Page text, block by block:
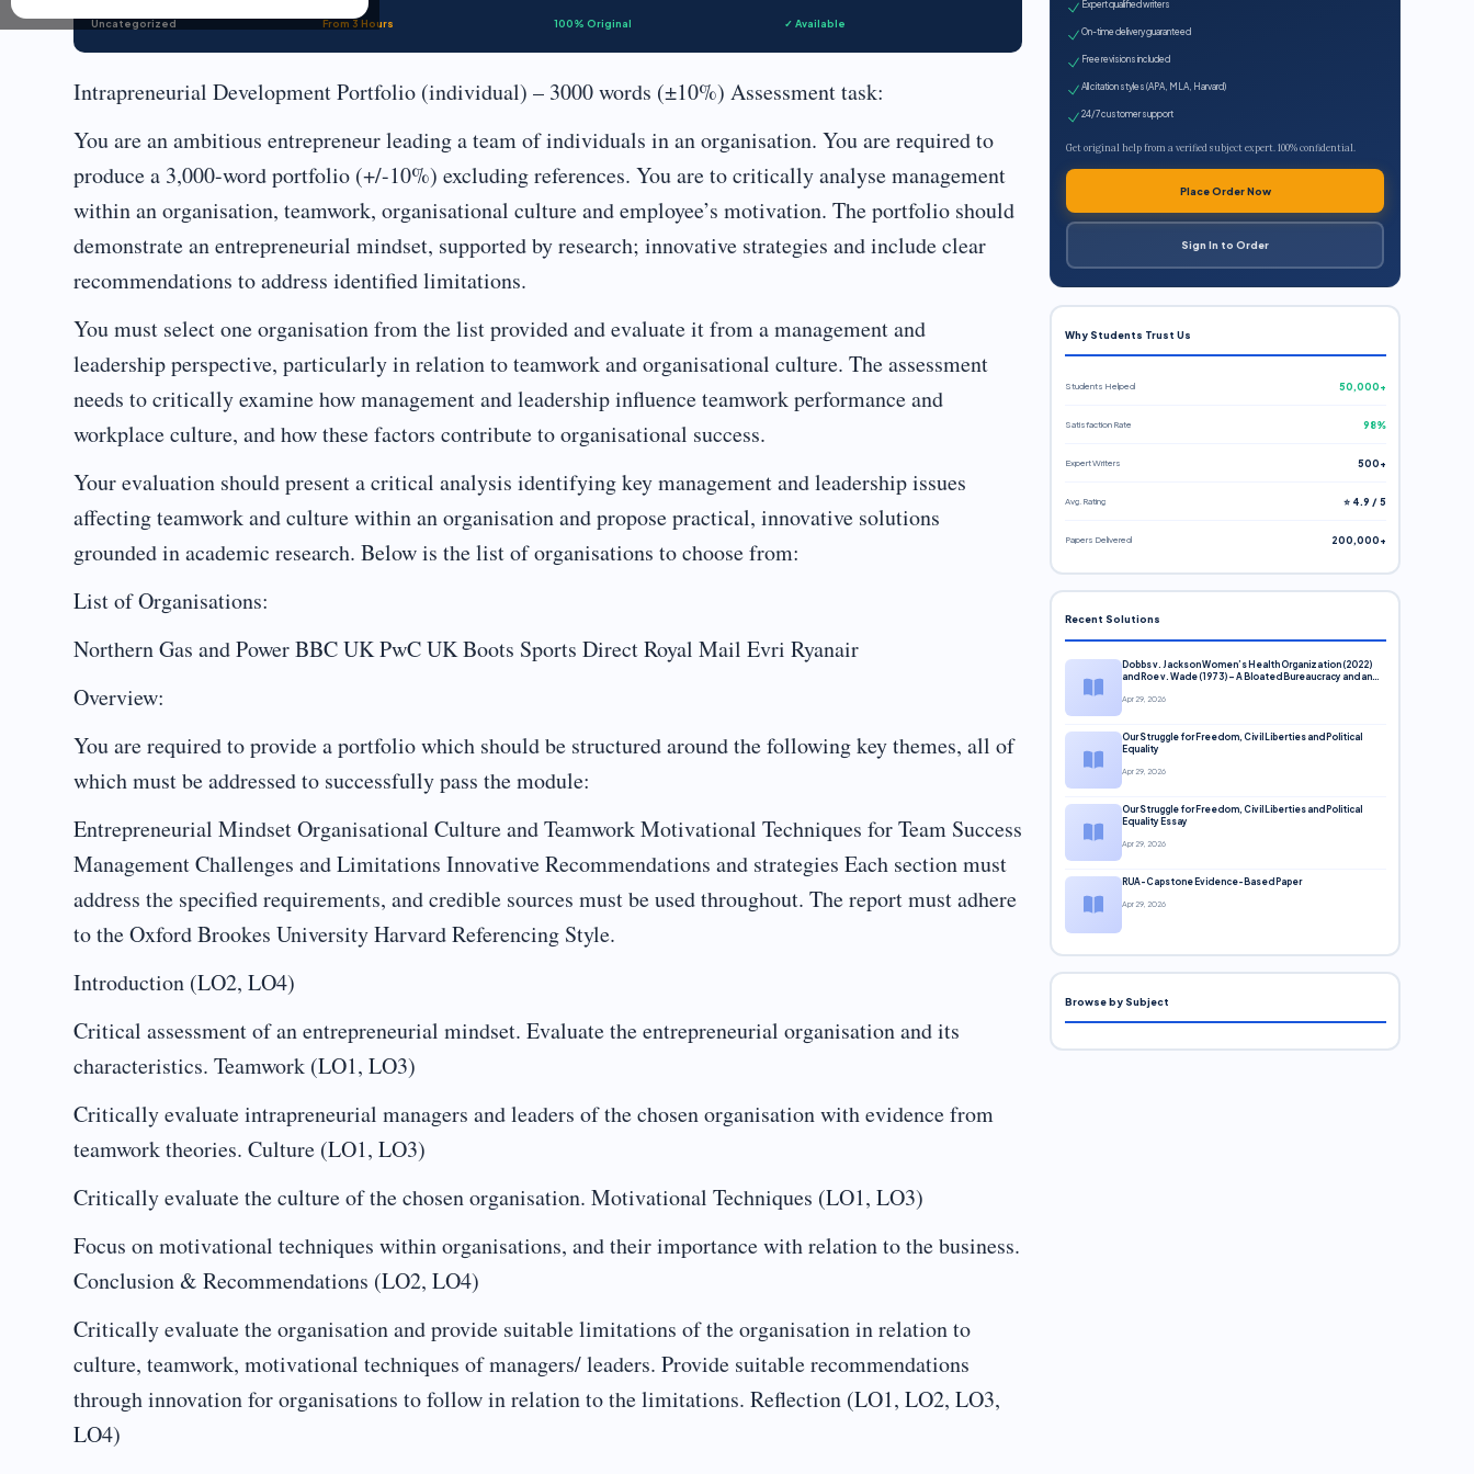
Uncategorized From 3 Hours 100% Original ✓ Available
Intrapreneurial Development Portfolio (individual) – 3000 words (±10%) Assessment task:
You are an ambitious entrepreneur leading a team of individuals in an organisation. You are required to
produce a 3,000-word portfolio (+/-10%) excluding references. You are to critically analyse management
within an organisation, teamwork, organisational culture and employee’s motivation. The portfolio should
demonstrate an entrepreneurial mindset, supported by research; innovative strategies and include clear
recommendations to address identified limitations.
You must select one organisation from the list provided and evaluate it from a management and
leadership perspective, particularly in relation to teamwork and organisational culture. The assessment
needs to critically examine how management and leadership influence teamwork performance and
workplace culture, and how these factors contribute to organisational success.
Your evaluation should present a critical analysis identifying key management and leadership issues
affecting teamwork and culture within an organisation and propose practical, innovative solutions
grounded in academic research. Below is the list of organisations to choose from:
List of Organisations:
Northern Gas and Power BBC UK PwC UK Boots Sports Direct Royal Mail Evri Ryanair
Overview:
You are required to provide a portfolio which should be structured around the following key themes, all of
which must be addressed to successfully pass the module:
Entrepreneurial Mindset Organisational Culture and Teamwork Motivational Techniques for Team Success
Management Challenges and Limitations Innovative Recommendations and strategies Each section must
address the specified requirements, and credible sources must be used throughout. The report must adhere
to the Oxford Brookes University Harvard Referencing Style.
Introduction (LO2, LO4)
Critical assessment of an entrepreneurial mindset. Evaluate the entrepreneurial organisation and its
characteristics. Teamwork (LO1, LO3)
Critically evaluate intrapreneurial managers and leaders of the chosen organisation with evidence from
teamwork theories. Culture (LO1, LO3)
Critically evaluate the culture of the chosen organisation. Motivational Techniques (LO1, LO3)
Focus on motivational techniques within organisations, and their importance with relation to the business.
Conclusion & Recommendations (LO2, LO4)
Critically evaluate the organisation and provide suitable limitations of the organisation in relation to
culture, teamwork, motivational techniques of managers/ leaders. Provide suitable recommendations
through innovation for organisations to follow in relation to the limitations. Reflection (LO1, LO2, LO3,
LO4)
Expert qualified writers
On-time delivery guaranteed
Free revisions included
All citation styles (APA, MLA, Harvard)
24/7 customer support
Get original help from a verified subject expert. 100% confidential.
Place Order Now
Sign In to Order
Why Students Trust Us
Students Helped 50,000+
Satisfaction Rate 98%
Expert Writers 500+
Avg. Rating ⭐ 4.9 / 5
Papers Delivered 200,000+
Recent Solutions
Dobbs v. Jackson Women’s Health Organization (2022)
and Roe v. Wade (1973) – A Bloated Bureaucracy and an
Apr 29, 2026
Our Struggle for Freedom, Civil Liberties and Political
Equality
Apr 29, 2026
Our Struggle for Freedom, Civil Liberties and Political
Equality Essay
Apr 29, 2026
RUA-Capstone Evidence-Based Paper
Apr 29, 2026
Browse by Subject